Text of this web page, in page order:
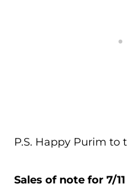
P.S. Happy Purim to
Sales of note for 7/11